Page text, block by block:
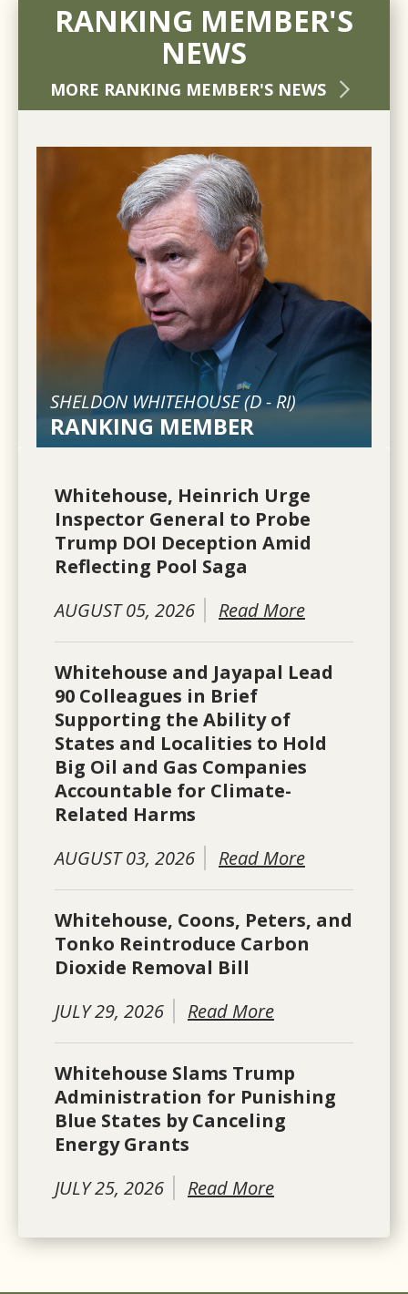
RANKING MEMBER'S
NEWS
MORE RANKING MEMBER'S NEWS
SHELDON WHITEHOUSE (D-RI)
RANKING MEMBER
Whitehouse, Heinrich Urge
Inspector General to Probe
Trump DOI Deception Amid
Reflecting Pool Saga
AUGUST 05, 2026
Read More
Whitehouse and Jayapal Lead
90 Colleagues in Brief
Supporting the Ability of
States and Localities to Hold
Big Oil and Gas Companies
Accountable for Climate-
Related Harms
AUGUST 03, 2026
Read More
Whitehouse, Coons, Peters, and
Tonko Reintroduce Carbon
Dioxide Removal Bill
JULY 29, 2026
Read More
Whitehouse Slams Trump
Administration for Punishing
Blue States by Canceling
Energy Grants
JULY 25, 2026
Read More